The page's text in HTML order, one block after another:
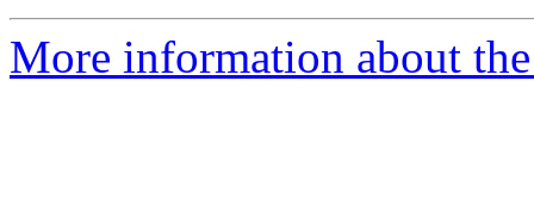
More information about